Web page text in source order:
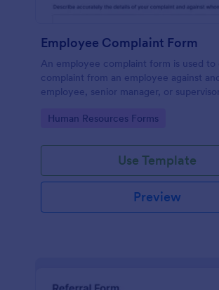
Employee Complaint Form
An employee complaint form is used to
complaint from an employee against
employee, senior manager, or
Go to Category:
Human Resources Forms
Use Template
Preview